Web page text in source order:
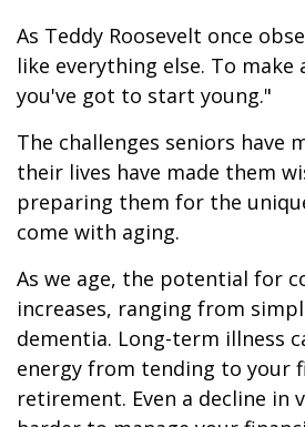
As Teddy Roosevelt once
like everything else. To make
you've got to start young."
The challenges seniors have
their lives have made them
preparing them for the
come with aging.
As we age, the potential for
increases, ranging from
dementia. Long-term illness
energy from tending to your
retirement. Even a decline in